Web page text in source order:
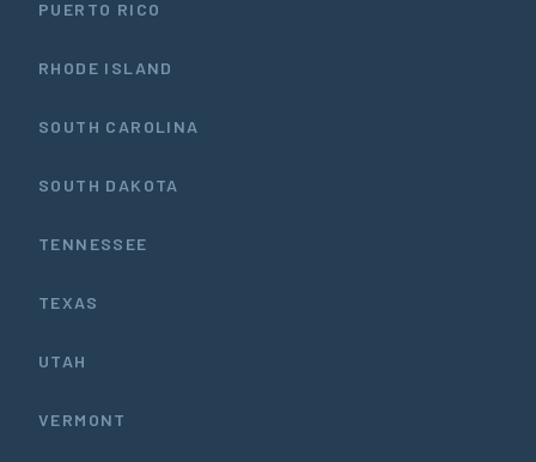
PUERTO RICO
RHODE ISLAND
SOUTH CAROLINA
SOUTH DAKOTA
TENNESSEE
TEXAS
UTAH
VERMONT